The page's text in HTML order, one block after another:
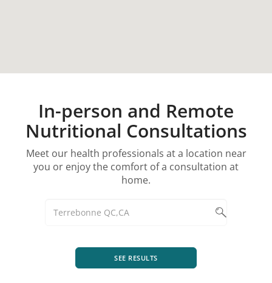
In-person and Remote
Nutritional Consultations
Meet our health professionals at a location near
you or enjoy the comfort of a consultation at
home.
SEE RESULTS